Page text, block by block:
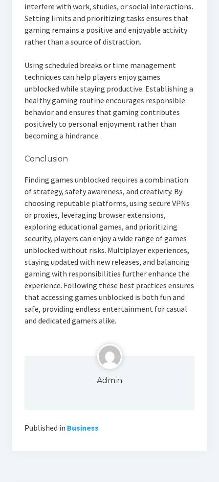
interfere with work, studies, or social interactions.
Setting limits and prioritizing tasks ensures that
gaming remains a positive and enjoyable activity
rather than a source of distraction.
Using scheduled breaks or time management
techniques can help players enjoy games
unblocked while staying productive. Establishing a
healthy gaming routine encourages responsible
behavior and ensures that gaming contributes
positively to personal enjoyment rather than
becoming a hindrance.
Conclusion
Finding games unblocked requires a combination
of strategy, safety awareness, and creativity. By
choosing reputable platforms, using secure VPNs
or proxies, leveraging browser extensions,
exploring educational games, and prioritizing
security, players can enjoy a wide range of games
unblocked without risks. Multiplayer experiences,
staying updated with new releases, and balancing
gaming with responsibilities further enhance the
experience. Following these best practices ensures
that accessing games unblocked is both fun and
safe, providing endless entertainment for casual
and dedicated gamers alike.
Admin
Published in Business